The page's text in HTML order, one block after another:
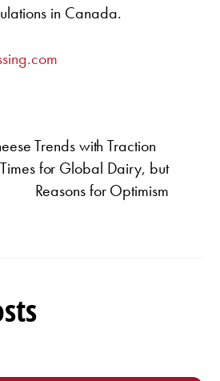
in Canada.
Trends with Traction
for Global Dairy, but
Reasons for Optimism